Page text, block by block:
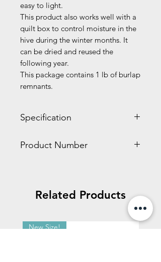
easy to light.
This product also works well with a
quilt box to control moisture in the
hive during the winter months. It
can be dried and reused the
following year.
This package contains 1 lb of burlap
remnants.
Specification
1.10 LBS
Product Number
Related Products
New Size!